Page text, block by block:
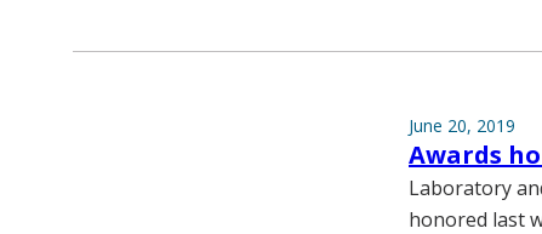
June 20, 2019
Awards
Laboratory
honored last